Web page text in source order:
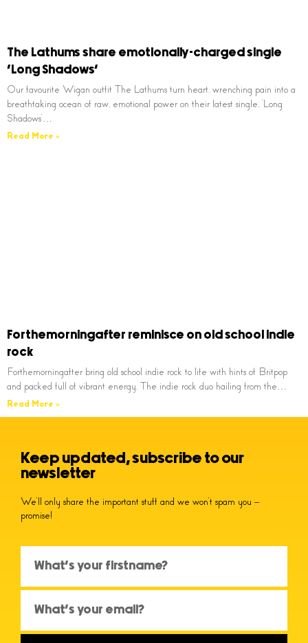
The Lathums share emotionally-charged single
‘Long Shadows’
Our favourite Wigan outfit The Lathums turn heart, wrenching pain into a
breathtaking ocean of raw, emotional power on their latest single, ‘Long
Shadows’…
Read More »
Forthemorningafter reminisce on old school indie
rock
Forthemorningafter bring old school indie rock to life with hints of Britpop
and packed full of vibrant energy. The indie rock duo hailing from the…
Read More »
Keep updated, subscribe to our
newsletter
We’ll only share the important stuff and we won’t spam you –
promise!